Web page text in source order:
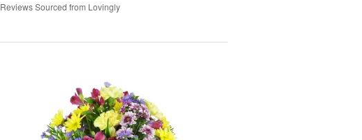
Reviews Sourced from Lovingly